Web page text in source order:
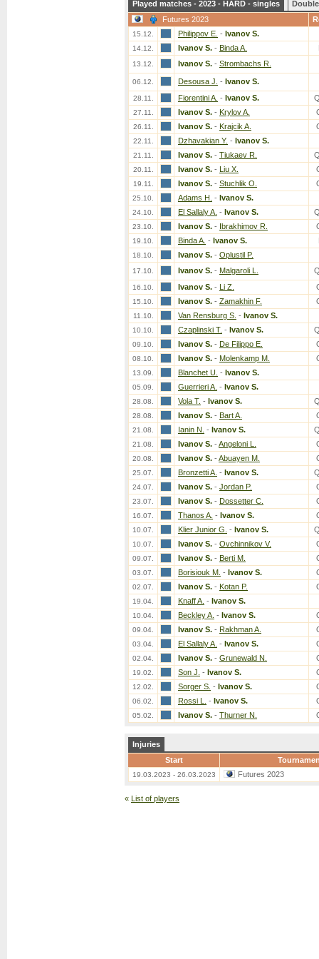
Played matches - 2023 - HARD - singles
Futures 2023
15.12. Philippov E. - Ivanov S.
14.12. Ivanov S. - Binda A.
13.12. Ivanov S. - Strombachs R.
06.12. Desousa J. - Ivanov S.
28.11. Fiorentini A. - Ivanov S.
27.11. Ivanov S. - Krylov A.
26.11. Ivanov S. - Krajcik A.
22.11. Dzhavakian Y. - Ivanov S.
21.11. Ivanov S. - Tiukaev R.
20.11. Ivanov S. - Liu X.
19.11. Ivanov S. - Stuchlik O.
25.10. Adams H. - Ivanov S.
24.10. El Sallaly A. - Ivanov S.
23.10. Ivanov S. - Ibrakhimov R.
19.10. Binda A. - Ivanov S.
18.10. Ivanov S. - Oplustil P.
17.10. Ivanov S. - Malgaroli L.
16.10. Ivanov S. - Li Z.
15.10. Ivanov S. - Zamakhin F.
11.10. Van Rensburg S. - Ivanov S.
10.10. Czaplinski T. - Ivanov S.
09.10. Ivanov S. - De Filippo E.
08.10. Ivanov S. - Molenkamp M.
13.09. Blanchet U. - Ivanov S.
05.09. Guerrieri A. - Ivanov S.
28.08. Vola T. - Ivanov S.
28.08. Ivanov S. - Bart A.
21.08. Ianin N. - Ivanov S.
21.08. Ivanov S. - Angeloni L.
20.08. Ivanov S. - Abuayen M.
25.07. Bronzetti A. - Ivanov S.
24.07. Ivanov S. - Jordan P.
23.07. Ivanov S. - Dossetter C.
16.07. Thanos A. - Ivanov S.
10.07. Klier Junior G. - Ivanov S.
10.07. Ivanov S. - Ovchinnikov V.
09.07. Ivanov S. - Berti M.
03.07. Borisiouk M. - Ivanov S.
02.07. Ivanov S. - Kotan P.
19.04. Knaff A. - Ivanov S.
10.04. Beckley A. - Ivanov S.
09.04. Ivanov S. - Rakhman A.
03.04. El Sallaly A. - Ivanov S.
02.04. Ivanov S. - Grunewald N.
19.02. Son J. - Ivanov S.
12.02. Sorger S. - Ivanov S.
06.02. Rossi L. - Ivanov S.
05.02. Ivanov S. - Thurner N.
Injuries
Start
19.03.2023 - 26.03.2023 Futures 2023
« List of players